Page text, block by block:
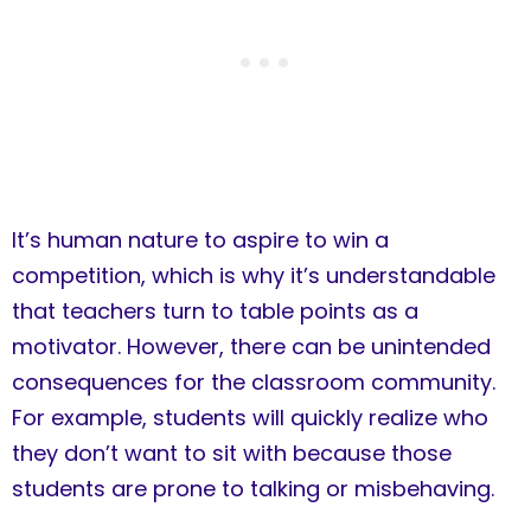
It’s human nature to aspire to win a
competition, which is why it’s understandable
that teachers turn to table points as a
motivator. However, there can be unintended
consequences for the classroom community.
For example, students will quickly realize who
they don’t want to sit with because those
students are prone to talking or misbehaving.